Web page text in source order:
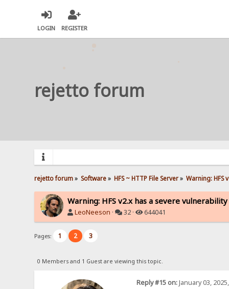
LOGIN REGISTER
rejetto forum
rejetto forum» Software» HFS ~ HTTP File Server» Warning: HFS
Warning: HFS v2.x has a severe vulnerability
LeoNeeson · 32 · 644041
Pages: 1 2 3
0 Members and 1 Guest are viewing this topic.
Reply #15 on:January 03,